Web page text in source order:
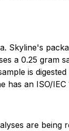
a 0.25 gram
is
an ISO/IEC
are being